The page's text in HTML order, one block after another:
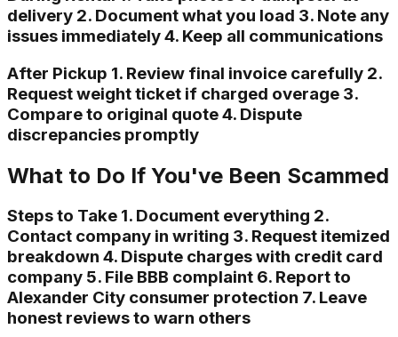
delivery 2. Document what you load 3. Note any
issues immediately 4. Keep all communications
After Pickup 1. Review final invoice carefully 2.
Request weight ticket if charged overage 3.
Compare to original quote 4. Dispute
discrepancies promptly
What to Do If You've Been Scammed
Steps to Take 1. Document everything 2.
Contact company in writing 3. Request itemized
breakdown 4. Dispute charges with credit card
company 5. File BBB complaint 6. Report to
Alexander City consumer protection 7. Leave
honest reviews to warn others